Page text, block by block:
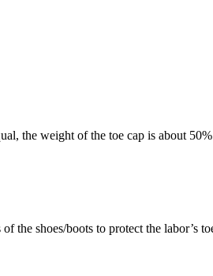
the weight of the toe cap is about
the shoes/boots to protect the labor’s